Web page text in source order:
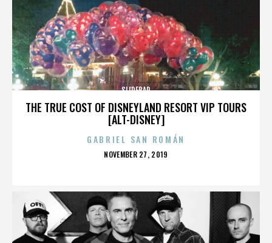
THE TRUE COST OF DISNEYLAND RESORT VIP TOURS
[ALT-DISNEY]
SLIDEBAR
GABRIEL SAN ROMÁN
POSTED
NOVEMBER 27, 2019